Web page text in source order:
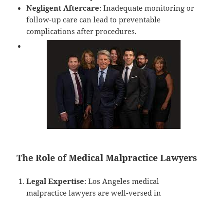
Negligent Aftercare: Inadequate monitoring or
follow-up care can lead to preventable
complications after procedures.
The Role of Medical Malpractice Lawyers
Legal Expertise: Los Angeles medical
malpractice lawyers are well-versed in